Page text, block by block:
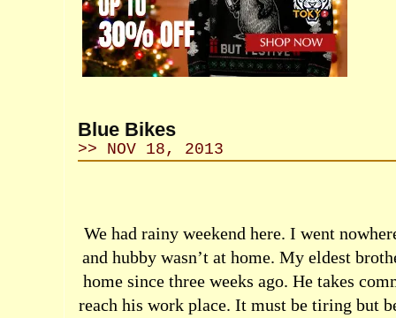
Blue Bikes
>> NOV 18, 2013
We had rainy weekend here. I went
and hubby wasn’t at home. My eldest
home since three weeks ago. He takes
reach his work place. It must be tiring but